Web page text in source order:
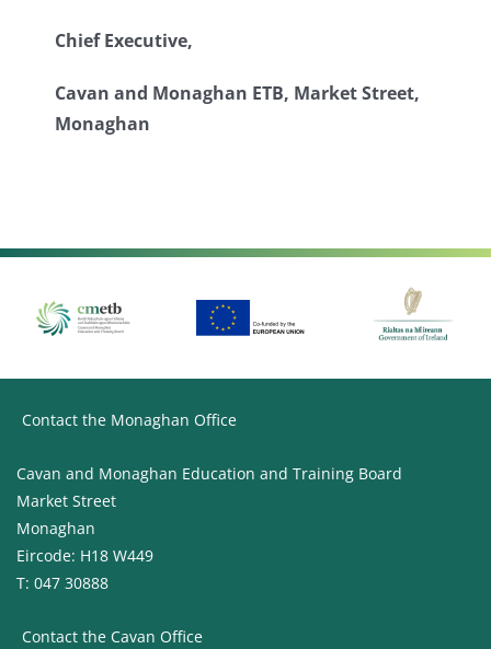
Chief Executive,
Cavan and Monaghan ETB, Market Street,
Monaghan
Contact the Monaghan Office
Cavan and Monaghan Education and Training Board
Market Street
Monaghan
Eircode: H18 W449
T: 047 30888
Contact the Cavan Office